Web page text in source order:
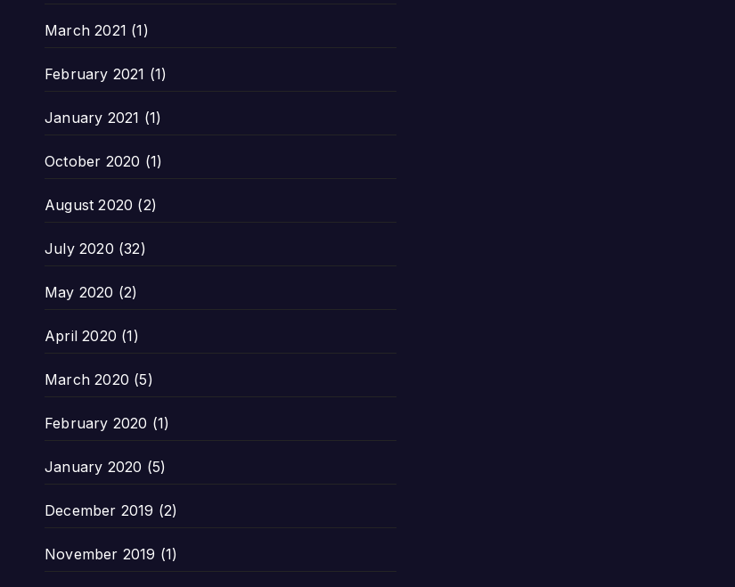
March 2021 (1)
February 2021 (1)
January 2021 (1)
October 2020 (1)
August 2020 (2)
July 2020 (32)
May 2020 (2)
April 2020 (1)
March 2020 (5)
February 2020 (1)
January 2020 (5)
December 2019 (2)
November 2019 (1)